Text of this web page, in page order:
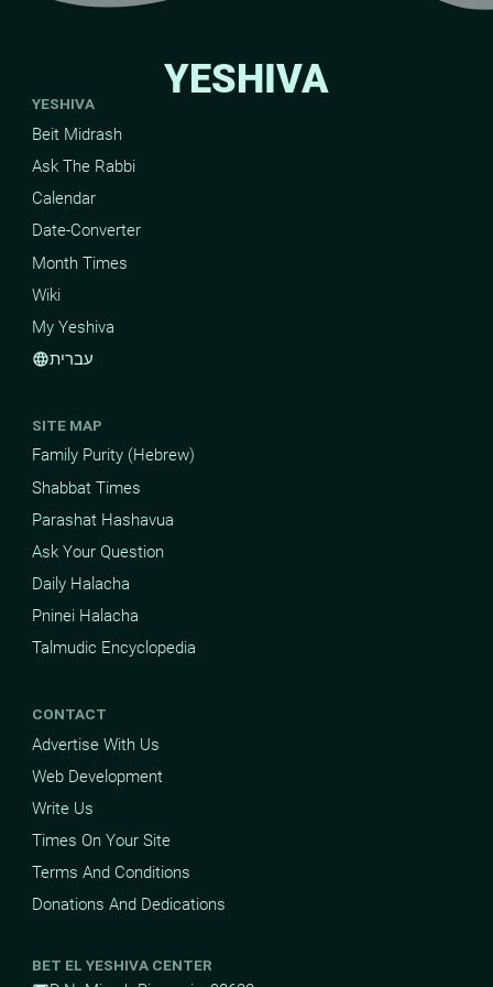
YESHIVA
YESHIVA
Beit Midrash
Ask The Rabbi
Calendar
Date-Converter
Month Times
Wiki
My Yeshiva
languageעברית
SITE MAP
Family Purity (Hebrew)
Shabbat Times
Parashat Hashavua
Ask Your Question
Daily Halacha
Pninei Halacha
Talmudic Encyclopedia
CONTACT
Advertise With Us
Web Development
Write Us
Times On Your Site
Terms And Conditions
Donations And Dedications
BET EL YESHIVA CENTER